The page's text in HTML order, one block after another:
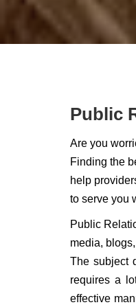
Public
Are you
Finding the
help
to serve you
Public
media,
The subject
requires a
effective